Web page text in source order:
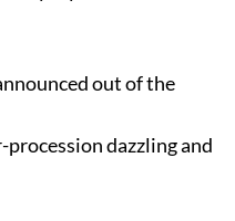
out of the
dazzling and